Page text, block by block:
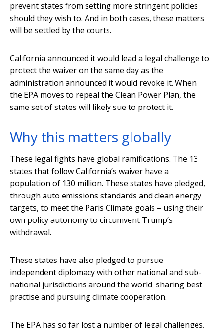
prevent states from setting more stringent policies
should they wish to. And in both cases, these matters
will be settled by the courts.
California announced it would lead a legal challenge to
protect the waiver on the same day as the
administration announced it would revoke it. When
the EPA moves to repeal the Clean Power Plan, the
same set of states will likely sue to protect it.
Why this matters globally
These legal fights have global ramifications. The 13
states that follow California’s waiver have a
population of 130 million. These states have pledged,
through auto emissions standards and clean energy
targets, to meet the Paris Climate goals – using their
own policy autonomy to circumvent Trump’s
withdrawal.
These states have also pledged to pursue
independent diplomacy with other national and sub-
national jurisdictions around the world, sharing best
practise and pursuing climate cooperation.
The EPA has so far lost a number of legal challenges,